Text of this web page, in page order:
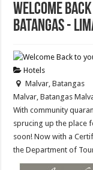
Welcome
Batangas -
Hotels
Malvar, Batangas
Malvar, Batangas
With community
sprucing up the place
soon! Now with a
the Department of